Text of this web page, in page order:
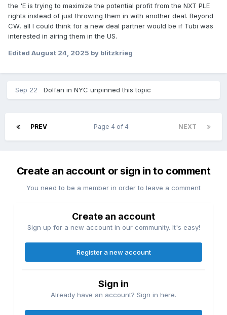
the 'E is trying to maximize the potential profit from the NXT PLE
rights instead of just throwing them in with another deal. Beyond
CW, all I could think for a new deal partner would be if Tubi was
interested in airing them in the US.
Edited August 24, 2025 by blitzkrieg
Sep 22 Dolfan in NYC unpinned this topic
PREV NEXT
Page 4 of 4
Create an account or sign in to comment
You need to be a member in order to leave a comment
Create an account
Sign up for a new account in our community. It's easy!
Register a new account
Sign in
Already have an account? Sign in here.